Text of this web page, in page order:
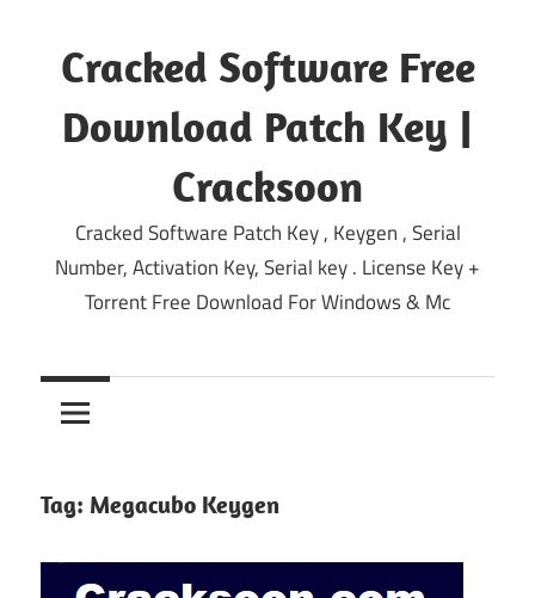
content
Cracked Software Free
Download Patch Key |
Cracksoon
Cracked Software Patch Key , Keygen , Serial
Number, Activation Key, Serial key . License Key +
Torrent Free Download For Windows & Mc
Tag: Megacubo Keygen